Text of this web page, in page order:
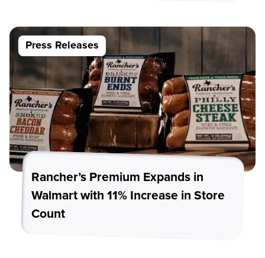
Press Releases
Rancher’s Premium Expands in
Walmart with 11% Increase in Store
Count